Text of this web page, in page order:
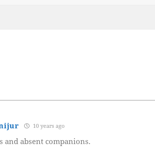
10 years ago
and absent companions.